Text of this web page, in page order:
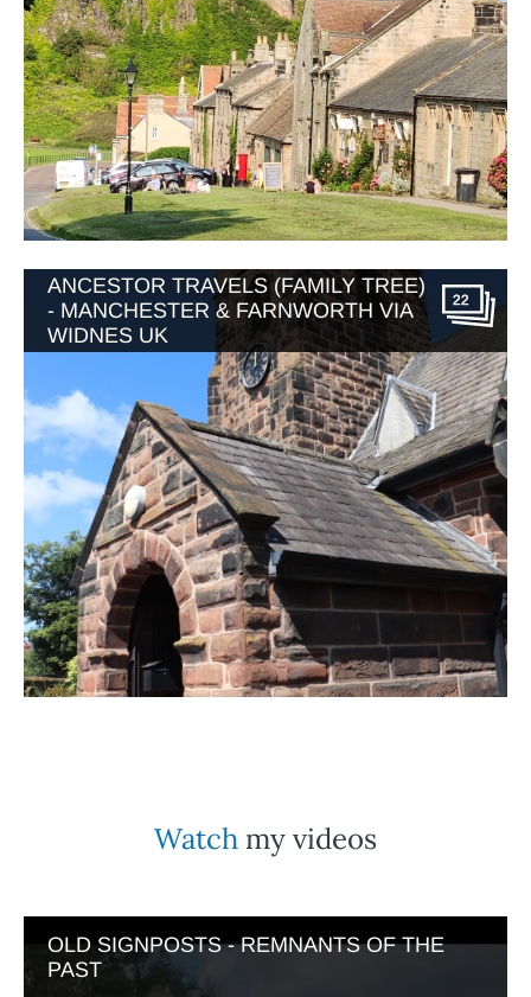
ANCESTOR TRAVELS (FAMILY TREE)
- MANCHESTER & FARNWORTH VIA
WIDNES UK
22
Watch my videos
OLD SIGNPOSTS - REMNANTS OF THE
PAST